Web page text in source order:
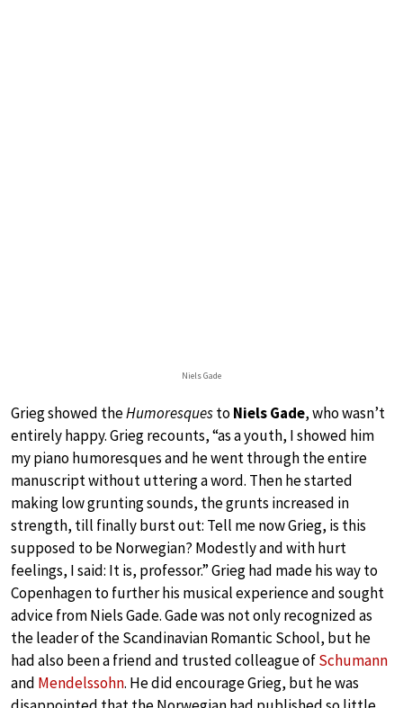
Niels Gade
Grieg showed theHumoresquestoNiels Gade, who wasn’t
entirely happy. Grieg recounts, “as a youth, I showed him
my piano humoresques and he went through the entire
manuscript without uttering a word. Then he started
making low grunting sounds, the grunts increased in
strength, till finally burst out: Tell me now Grieg, is this
supposed to be Norwegian? Modestly and with hurt
feelings, I said: It is, professor.” Grieg had made his way to
Copenhagen to further his musical experience and sought
advice from Niels Gade. Gade was not only recognized as
the leader of the Scandinavian Romantic School, but he
had also been a friend and trusted colleague ofSchumann
and Mendelssohn. He did encourage Grieg, but he was